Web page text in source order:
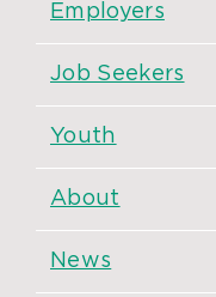
Employers
Job Seekers
Youth
About
News